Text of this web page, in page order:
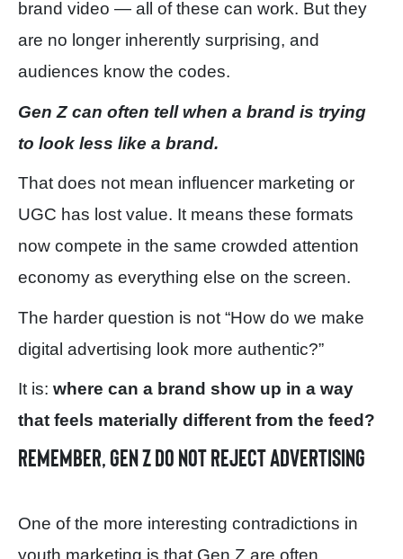
brand video — all of these can work. But they
are no longer inherently surprising, and
audiences know the codes.
Gen Z can often tell when a brand is trying
to look less like a brand.
That does not mean influencer marketing or
UGC has lost value. It means these formats
now compete in the same crowded attention
economy as everything else on the screen.
The harder question is not “How do we make
digital advertising look more authentic?”
It is: where can a brand show up in a way
that feels materially different from the feed?
Remember, Gen Z do not reject advertising
One of the more interesting contradictions in